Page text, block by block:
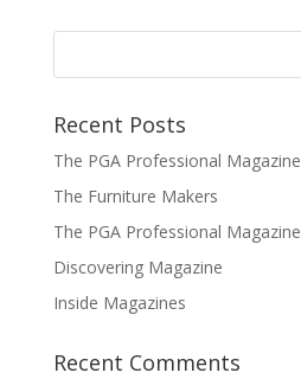
Recent Posts
The PGA Professional Magazine
The Furniture Makers
The PGA Professional Magazine
Discovering Magazine
Inside Magazines
Recent Comments